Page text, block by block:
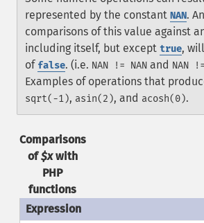
represented by the constant NAN.
comparisons of this value against
including itself, but except true,
of false. (i.e. NAN != NAN and NAN
Examples of operations that
sqrt(-1), asin(2), and acosh(0).
Comparisons
of$xwith
PHP
functions